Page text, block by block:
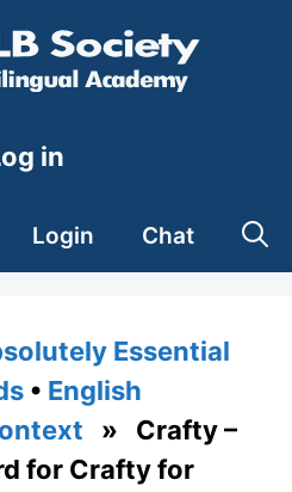
in
Login Chat
Essential
• English
» Crafty –
for Crafty for